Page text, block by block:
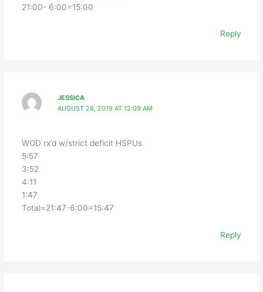
21:00- 6:00=15:00
Reply
JESSICA
AUGUST 28, 2019 AT 12:09 AM
WOD rx’d w/strict deficit HSPUs
5:57
3:52
4:11
1:47
Total=21:47-6:00=15:47
Reply